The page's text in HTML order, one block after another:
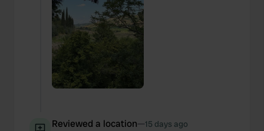
Reviewed a location—15 days ago